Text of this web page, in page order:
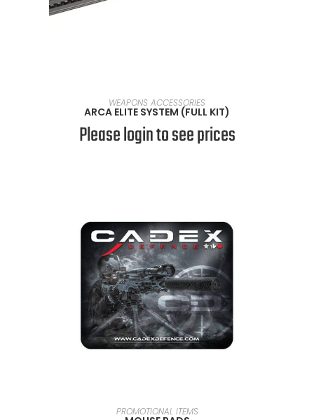
SELECT OPTIONS
WEAPONS ACCESSORIES
ARCA ELITE SYSTEM (FULL KIT)
Please login to see prices
READ MORE
PROMOTIONAL ITEMS